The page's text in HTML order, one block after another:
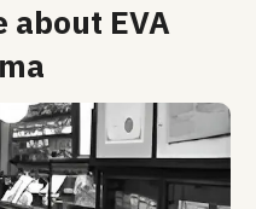
about EVA